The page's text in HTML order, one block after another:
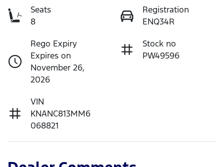
Seats
8
Registration
ENQ34R
Rego Expiry
Expires on
November 26,
2026
Stock no
PW49596
VIN
KNANC813MM6
068821